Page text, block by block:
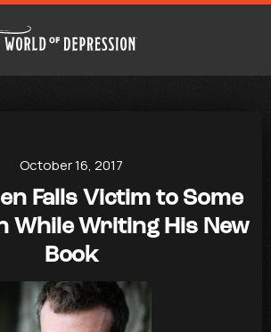
October 16, 2017
Falls Victim to Some
While Writing His New
Book